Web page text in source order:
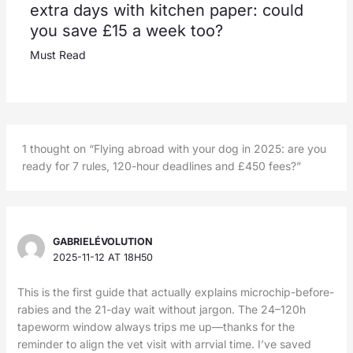
extra days with kitchen paper: could
you save £15 a week too?
Must Read
1 thought on “Flying abroad with your dog in 2025: are you
ready for 7 rules, 120-hour deadlines and £450 fees?”
GABRIELÉVOLUTION
2025-11-12 AT 18H50
This is the first guide that actually explains microchip-before-
rabies and the 21-day wait without jargon. The 24–120h
tapeworm window always trips me up—thanks for the
reminder to align the vet visit with arrvial time. I’ve saved